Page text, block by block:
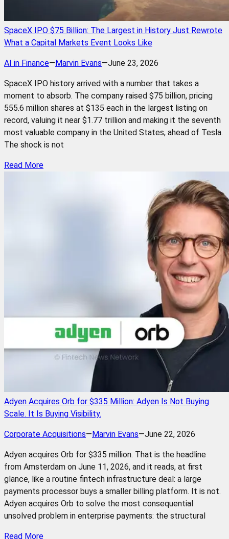
SpaceX IPO $75 Billion: The Largest in History Just Rewrote
What a Capital Markets Event Looks Like
AI in Finance—Marvin Evans—June 23, 2026
SpaceX IPO history arrived with a number that takes a
moment to absorb. The company raised $75 billion, pricing
555.6 million shares at $135 each in the largest listing on
record, valuing it near $1.77 trillion and making it the seventh
most valuable company in the United States, ahead of Tesla.
The shock is not
Read More
Adyen Acquires Orb for $335 Million: Adyen Is Not Buying
Scale. It Is Buying Visibility.
Corporate Acquisitions—Marvin Evans—June 22, 2026
Adyen acquires Orb for $335 million. That is the headline
from Amsterdam on June 11, 2026, and it reads, at first
glance, like a routine fintech infrastructure deal: a large
payments processor buys a smaller billing platform. It is not.
Adyen acquires Orb to solve the most consequential
unsolved problem in enterprise payments: the structural
Read More